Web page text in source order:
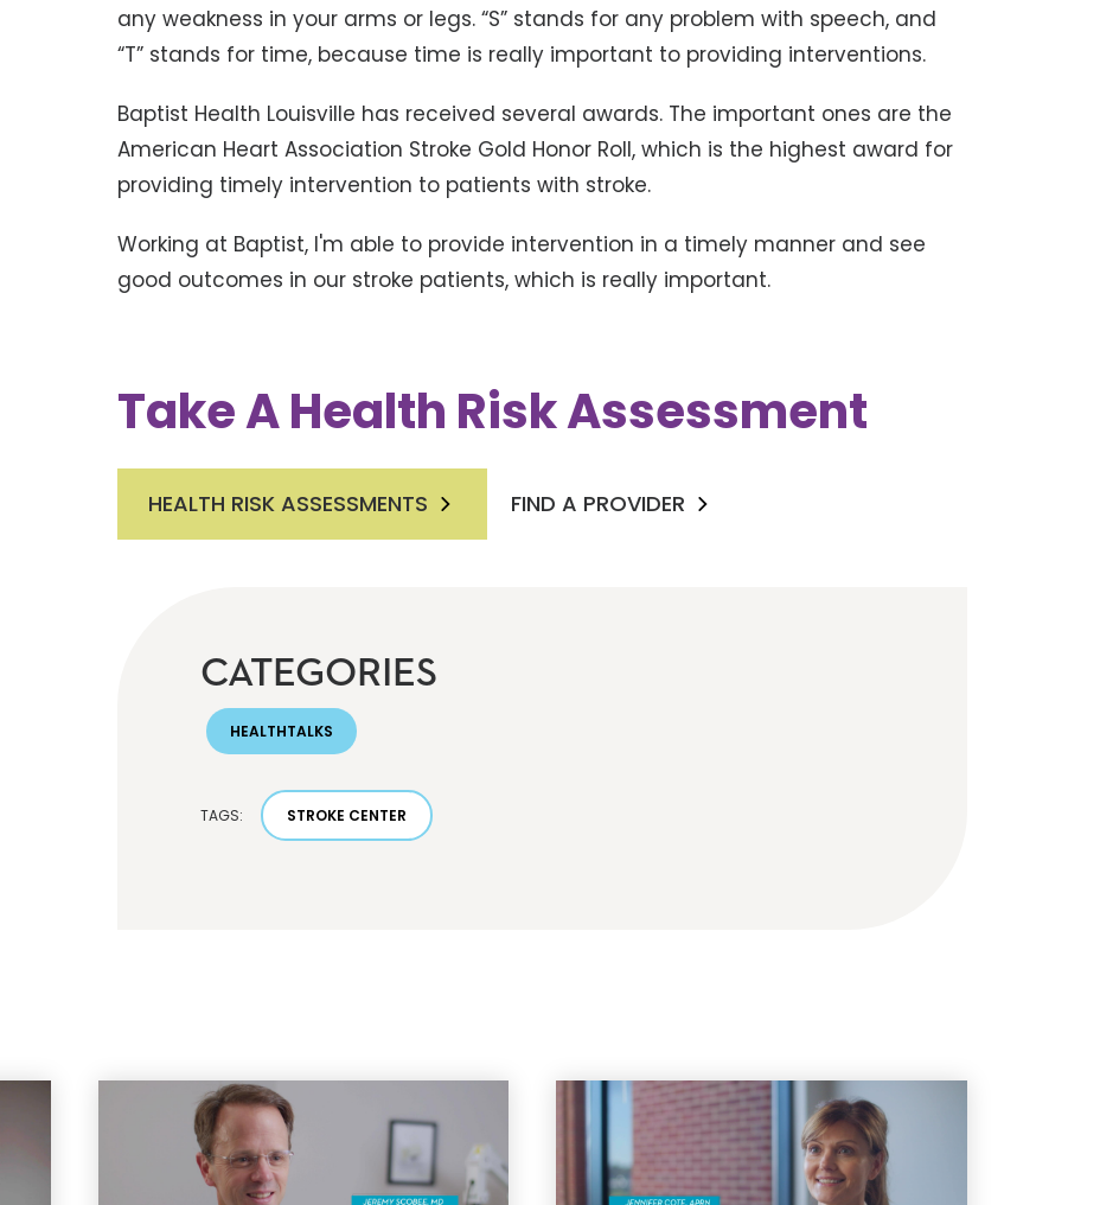
any weakness in your arms or legs. “S” stands for any problem with speech, and
“T” stands for time, because time is really important to providing interventions.
Baptist Health Louisville has received several awards. The important ones are the
American Heart Association Stroke Gold Honor Roll, which is the highest award for
providing timely intervention to patients with stroke.
Working at Baptist, I'm able to provide intervention in a timely manner and see
good outcomes in our stroke patients, which is really important.
Take A Health Risk Assessment
HEALTH RISK ASSESSMENTS FIND A PROVIDER
CATEGORIES
HEALTHTALKS
TAGS: STROKE CENTER